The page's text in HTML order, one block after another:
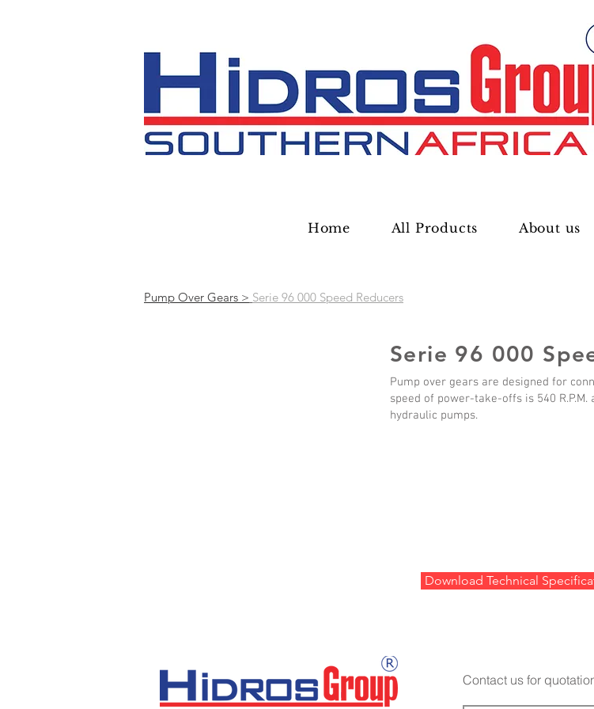
Home All Products About us
Pump Over Gears > Serie 96 000 Speed Reducers
Serie 96 000
Pump over gears are designed for
speed of power-take-offs is 540
hydraulic pumps.
Download Technical
Contact us for